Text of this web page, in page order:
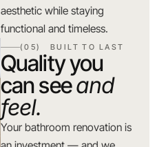
aesthetic while staying
functional and timeless.
(05) BUILT TO LAST
Quality you
can seeand
feel.
Your bathroom renovation is